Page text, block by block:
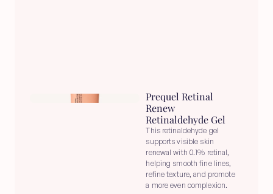
Prequel Retinal
Renew
Retinaldehyde Gel
This retinaldehyde gel
supports visible skin
renewal with 0.1% retinal,
helping smooth fine lines,
refine texture, and promote
a more even complexion.